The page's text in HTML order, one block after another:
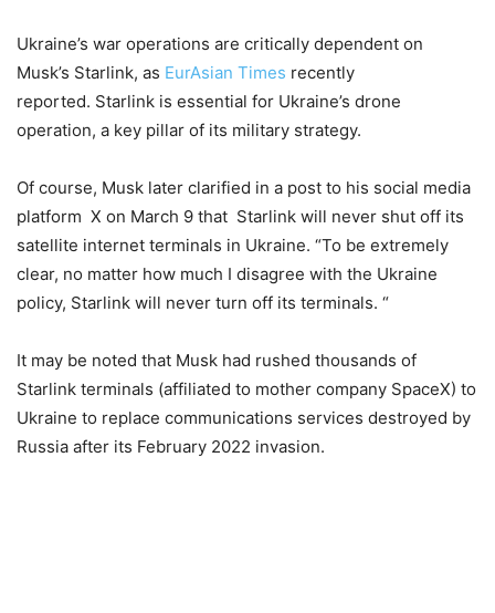
Ukraine’s war operations are critically dependent on
Musk’s Starlink, as EurAsian Times recently
reported. Starlink is essential for Ukraine’s drone
operation, a key pillar of its military strategy.
Of course, Musk later clarified in a post to his social media
platform X on March 9 that Starlink will never shut off its
satellite internet terminals in Ukraine. “To be extremely
clear, no matter how much I disagree with the Ukraine
policy, Starlink will never turn off its terminals. “
It may be noted that Musk had rushed thousands of
Starlink terminals (affiliated to mother company SpaceX) to
Ukraine to replace communications services destroyed by
Russia after its February 2022 invasion.